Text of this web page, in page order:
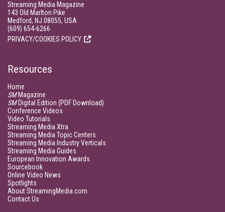
Streaming Media Magazine
143 Old Marlton Pike
Medford, NJ 08055, USA
(609) 654-6266
PRIVACY/COOKIES POLICY
Resources
Home
SMMagazine
SMDigital Edition (PDF Download)
Conference Videos
Video Tutorials
Streaming Media Xtra
Streaming Media Topic Centers
Streaming Media Industry Verticals
Streaming Media Guides
European Innovation Awards
Sourcebook
Online Video News
Spotlights
About StreamingMedia.com
Contact Us